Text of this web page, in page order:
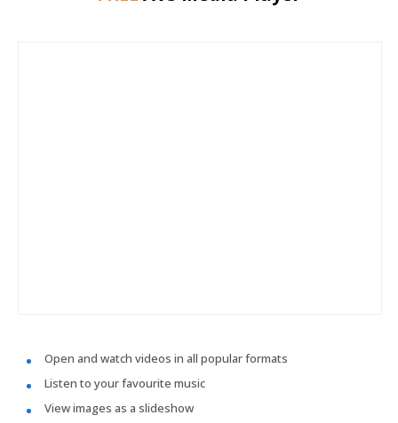
Open and watch videos in all popular formats
Listen to your favourite music
View images as a slideshow